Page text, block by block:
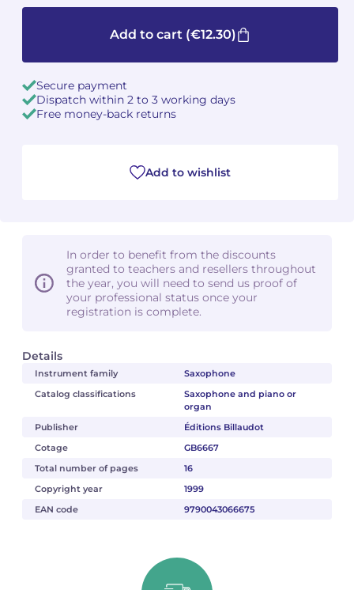
Details
Instrument family
Saxophone
Catalog classifications
Saxophone and piano or
organ
Publisher
Éditions Billaudot
Cotage
GB6667
Total number of pages
16
Copyright year
1999
EAN code
9790043066675
Add to cart (€12.30)
Secure payment
Dispatch within 2 to 3 working days
Free money-back returns
Add to wishlist
In order to benefit from the discounts
granted to teachers and resellers throughout
the year, you will need to send us proof of
your professional status once your
registration is complete.
See all articles
Oscar STRASNOY
Dimitri TCHESNOKOV
Jean-François VERDIER
Fabien WAKSMAN
Pierre WISSMER
Pascal ZAVARO
Oscar STRASNOY
Dimitri TCHESNOKOV
Jean-François VERDIER
Fabien WAKSMAN
Pierre WISSMER
Pascal ZAVARO